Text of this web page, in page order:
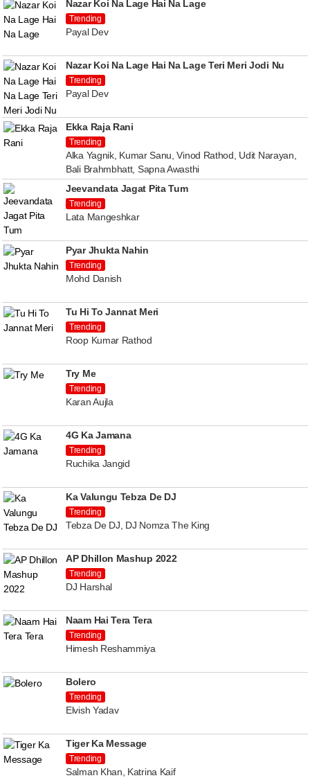
Nazar Koi Na Lage Hai Na Lage
Trending
Payal Dev
Nazar Koi Na Lage Hai Na Lage Teri Meri Jodi Nu
Trending
Payal Dev
Ekka Raja Rani
Trending
Alka Yagnik, Kumar Sanu, Vinod Rathod, Udit Narayan,
Bali Brahmbhatt, Sapna Awasthi
Jeevandata Jagat Pita Tum
Trending
Lata Mangeshkar
Pyar Jhukta Nahin
Trending
Mohd Danish
Tu Hi To Jannat Meri
Trending
Roop Kumar Rathod
Try Me
Trending
Karan Aujla
4G Ka Jamana
Trending
Ruchika Jangid
Ka Valungu Tebza De DJ
Trending
Tebza De DJ, DJ Nomza The King
AP Dhillon Mashup 2022
Trending
DJ Harshal
Naam Hai Tera Tera
Trending
Himesh Reshammiya
Bolero
Trending
Elvish Yadav
Tiger Ka Message
Trending
Salman Khan, Katrina Kaif